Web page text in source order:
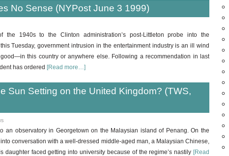
No Sense (NYPost June 3 1999)
the 1940s to the Clinton administration’s post-Littleton probe into the
Tuesday, government intrusion in the entertainment industry is an ill wind
this country or anywhere else. Following a recommendation in last
has ordered [Read more…]
Sun Setting on the United Kingdom? (TWS,
an observatory in Georgetown on the Malaysian island of Penang. On the
conversation with a well-dressed middle-aged man, a Malaysian Chinese,
daughter faced getting into university because of the regime’s nastily [Read